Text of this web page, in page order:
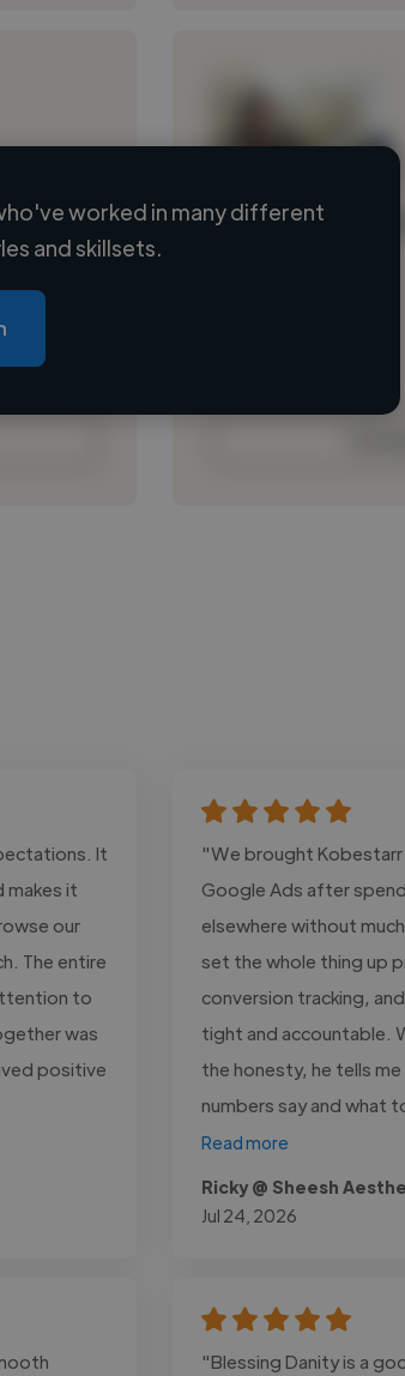
Loading name
worked in many different
and skillsets.
It
makes it
our
The entire
to
was
positive
"We brought Kobestarr
Google Ads after
elsewhere without
set the whole thing up
conversion tracking,
tight and accountable.
the honesty, he tells
numbers say and what
Read more
Ricky @ Sheesh
Jul 24, 2026
"Blessing Danity is a